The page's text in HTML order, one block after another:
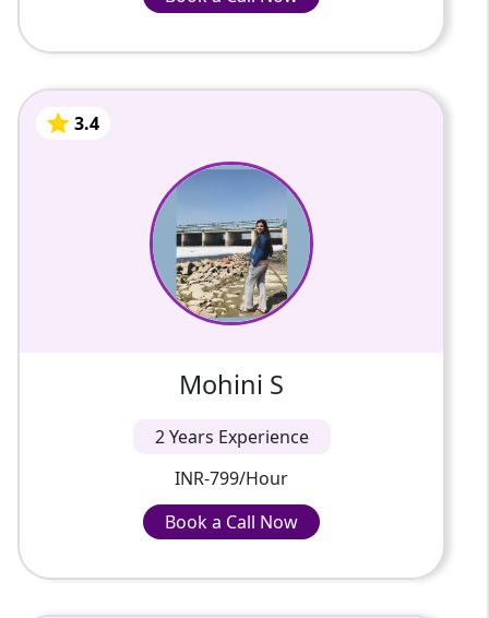
Advice of the faculty in the area of history
assignments.
Frequent feedback, including progress
Discussion-based interactive classrooms.
Demo before enrolment at low prices.
Good conceptual clarity at the school level
and competitive examination.
INR-799/Hour
3.4
Mohini S
2 Years Experience
INR-799/Hour
Book a Call Now
2 Years Of Experience
This is Mohini Sharma. My highest
qualification is a master's in history and
sociology. I am a UPSC aspirant and I have 3
years of experience in teach...
Book a Call Now
INR-799/Hour